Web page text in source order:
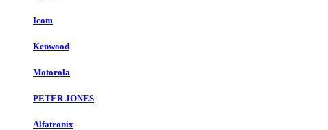
Icom
Kenwood
Motorola
PETER JONES
Alfatronix